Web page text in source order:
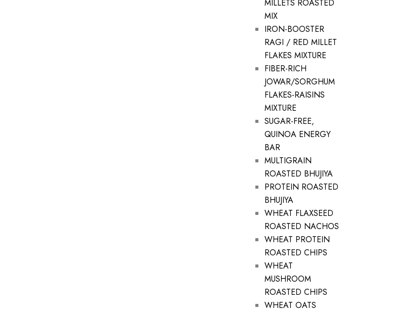
MILLETS ROASTED
MIX
IRON-BOOSTER
RAGI / RED MILLET
FLAKES MIXTURE
FIBER-RICH
JOWAR/SORGHUM
FLAKES-RAISINS
MIXTURE
SUGAR-FREE,
QUINOA ENERGY
BAR
MULTIGRAIN
ROASTED BHUJIYA
PROTEIN ROASTED
BHUJIYA
WHEAT FLAXSEED
ROASTED NACHOS
WHEAT PROTEIN
ROASTED CHIPS
WHEAT
MUSHROOM
ROASTED CHIPS
WHEAT OATS